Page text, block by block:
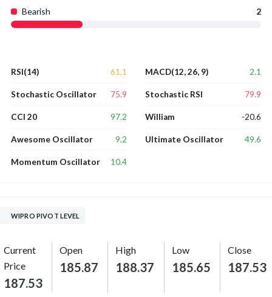
Bearish 2
RSI(14) 61.1
Stochastic Oscillator 75.9
CCI 20 97.2
Awesome Oscillator 9.2
Momentum Oscillator 10.4
MACD(12, 26, 9) 2.1
Stochastic RSI 79.9
William -20.6
Ultimate Oscillator 49.6
WIPRO PIVOT LEVEL
Current
Price
187.53
Open
185.87
High
188.37
Low
185.65
Close
187.53